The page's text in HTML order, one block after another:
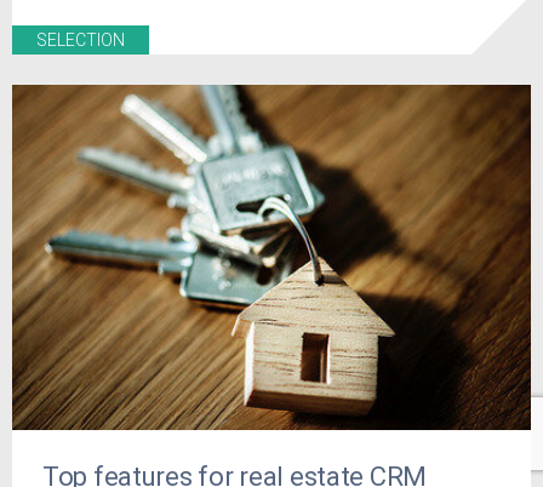
SELECTION
Top features for real estate CRM